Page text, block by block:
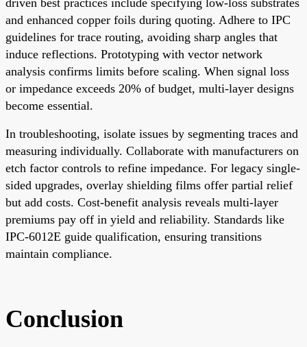
and enhanced copper foils during quoting. Adhere to IPC
guidelines for trace routing, avoiding sharp angles that
induce reflections. Prototyping with vector network
analysis confirms limits before scaling. When signal loss
or impedance exceeds 20% of budget, multi-layer designs
become essential.
In troubleshooting, isolate issues by segmenting traces and
measuring individually. Collaborate with manufacturers on
etch factor controls to refine impedance. For legacy single-
sided upgrades, overlay shielding films offer partial relief
but add costs. Cost-benefit analysis reveals multi-layer
premiums pay off in yield and reliability. Standards like
IPC-6012E guide qualification, ensuring transitions
maintain compliance.
Conclusion